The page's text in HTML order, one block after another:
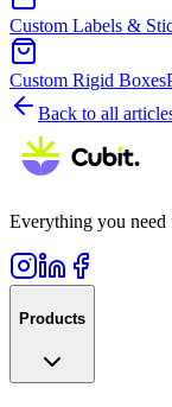
Custom Labels &
Custom Rigid Boxes
Back to all
Everything you need
Products